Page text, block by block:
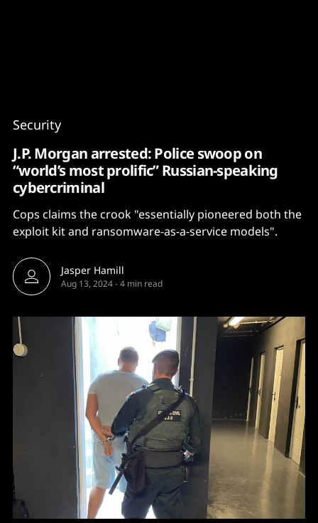
Security
J.P. Morgan arrested: Police swoop on
“world’s most prolific” Russian-speaking
cybercriminal
Cops claims the crook "essentially pioneered both the
exploit kit and ransomware-as-a-service models".
Jasper Hamill
Aug 13, 2024-4 min read